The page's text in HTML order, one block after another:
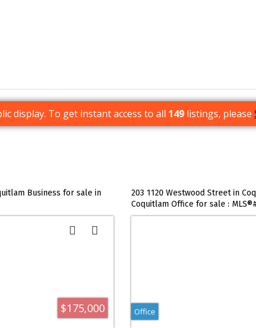
display. To get instant access to all 149 listings, please
Business for sale in
$175,000
203 1120 Westwood Street in
Coquitlam Office for sale :
Office